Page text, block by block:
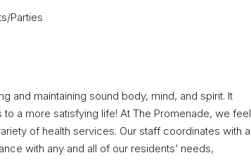
Parties
and maintaining sound body, mind, and spirit. It
a more satisfying life! At The Promenade, we feel
of health services. Our staff coordinates with a
with any and all of our residents’ needs,